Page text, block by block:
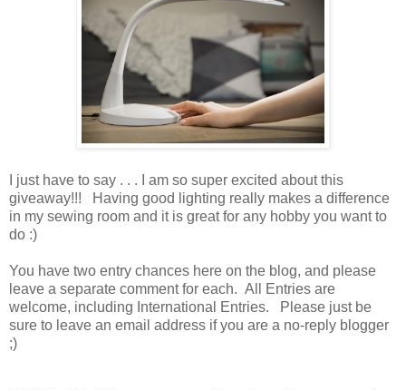
I just have to say . . . I am so super excited about this
giveaway!!! Having good lighting really makes a difference
in my sewing room and it is great for any hobby you want to
do :)
You have two entry chances here on the blog, and please
leave a separate comment for each. All Entries are
welcome, including International Entries. Please just be
sure to leave an email address if you are a no-reply blogger
;)